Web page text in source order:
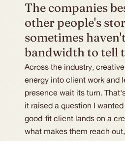
The companies
other people's
sometimes
bandwidth to tell
Across the industry,
energy into client work and
presence wait its turn.
it raised a question I
good-fit client lands on a
what makes them reach